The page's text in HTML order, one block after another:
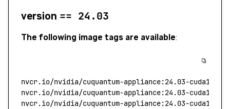
version == 24.03
The following image tags are available:
nvcr.io/nvidia/cuquantum-appliance:24.03-
nvcr.io/nvidia/cuquantum-appliance:24.03-
nvcr.io/nvidia/cuquantum-appliance:24.03-